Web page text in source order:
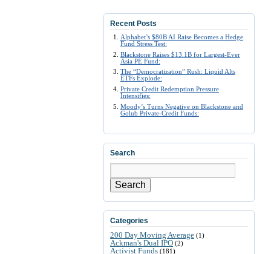
Recent Posts
Alphabet’s $80B AI Raise Becomes a Hedge
Fund Stress Test:
Blackstone Raises $13.1B for Largest-Ever
Asia PE Fund:
The “Democratization” Rush: Liquid Alts
ETFs Explode:
Private Credit Redemption Pressure
Intensifies:
Moody’s Turns Negative on Blackstone and
Golub Private-Credit Funds:
Search
Search
Categories
200 Day Moving Average (1)
Ackman's Dual IPO (2)
Activist Funds (181)